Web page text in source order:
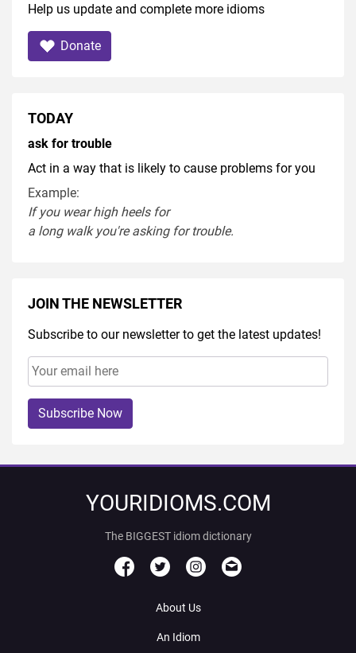
Help us update and complete more idioms
Donate
TODAY
ask for trouble
Act in a way that is likely to cause problems for you
Example:
If you wearhigh heelsfor
a long walkyou'reaskingfortrouble.
JOIN THE NEWSLETTER
Subscribe to our newsletter to get the latest updates!
Subscribe Now
YOURIDIOMS.COM
The BIGGEST idiom dictionary
About Us
An Idiom